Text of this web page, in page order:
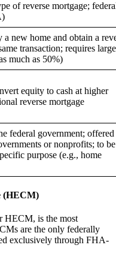
of reverse mortgage;
a new home and obtain a
transaction; requires
much as 50%)
equity to cash at higher
reverse mortgage
federal government;
or nonprofits; to be
purpose (e.g., home
(HECM)
HECM, is the most
are the only federally
exclusively through FHA-